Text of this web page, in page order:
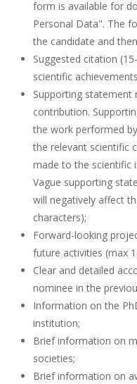
form is available for
Personal Data". The
the candidate and
Suggested citation
scientific
Supporting statement
contribution.
the work performed
the relevant scientific
made to the scientific
Vague supporting
will negatively affect
characters);
Forward-looking
future activities (max
Clear and detailed
nominee in the
Information on the
institution;
Brief information on
societies;
Brief information on